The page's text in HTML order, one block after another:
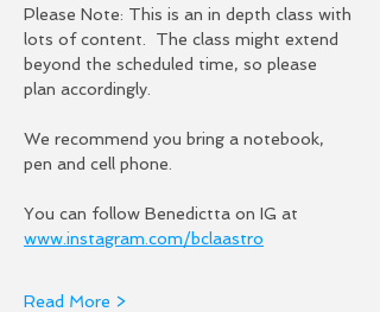
Please Note: This is an in depth class with
lots of content.  The class might extend
beyond the scheduled time, so please
plan accordingly.
We recommend you bring a notebook,
pen and cell phone.
You can follow Benedictta on IG at
www.instagram.com/bclaastro
Read More >